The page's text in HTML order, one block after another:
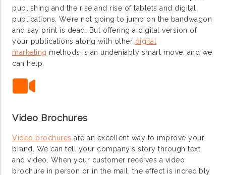
publishing and the rise and rise of tablets and digital
publications. We’re not going to jump on the bandwagon
and say print is dead. But offering a digital version of
your publications along with other digital
marketing methods is an undeniably smart move, and we
can help.
Video Brochures
Video brochures are an excellent way to improve your
brand. We can tell your company's story through text
and video. When your customer receives a video
brochure in person or in the mail, the effect is incredibly